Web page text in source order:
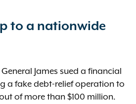
to a nationwide
James sued a financial
a fake debt-relief operation to
of more than $100 million.